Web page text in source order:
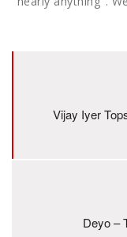
Vijay Iyer
Deyo –